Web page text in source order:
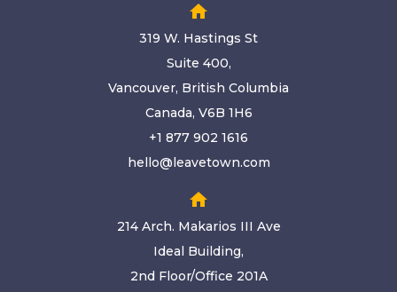
home
319 W. Hastings St
Suite 400,
Vancouver, British Columbia
Canada, V6B 1H6
+1 877 902 1616
hello@leavetown.com
home
214 Arch. Makarios III Ave
Ideal Building,
2nd Floor/Office 201A